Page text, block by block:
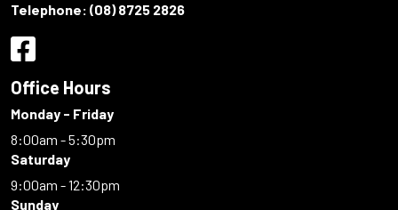
Telephone: (08) 8725 2826
Office Hours
Monday - Friday
8:00am - 5:30pm
Saturday
9:00am - 12:30pm
Sunday